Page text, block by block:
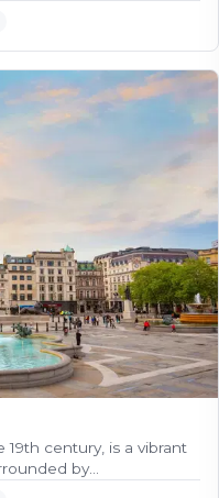
19th century, is a vibrant
by…